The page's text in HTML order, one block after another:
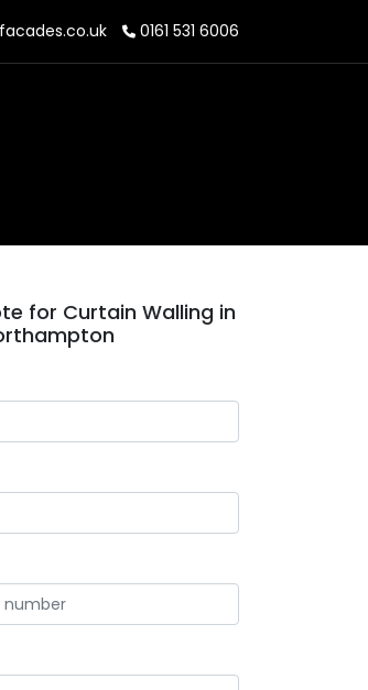
0161 531 6006
for Curtain Walling in